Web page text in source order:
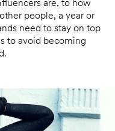
are, to how
people, a year or
need to stay on top
to avoid becoming